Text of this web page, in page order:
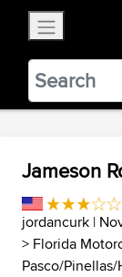
BestBikingRoads
VIEW
Jameson
jordancurk |
> Florida
Pasco/